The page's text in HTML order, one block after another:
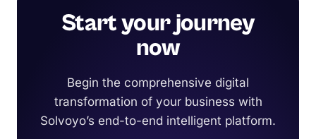
Start your journey
now
Begin the comprehensive digital
transformation of your business with
Solvoyo’s end-to-end intelligent platform.